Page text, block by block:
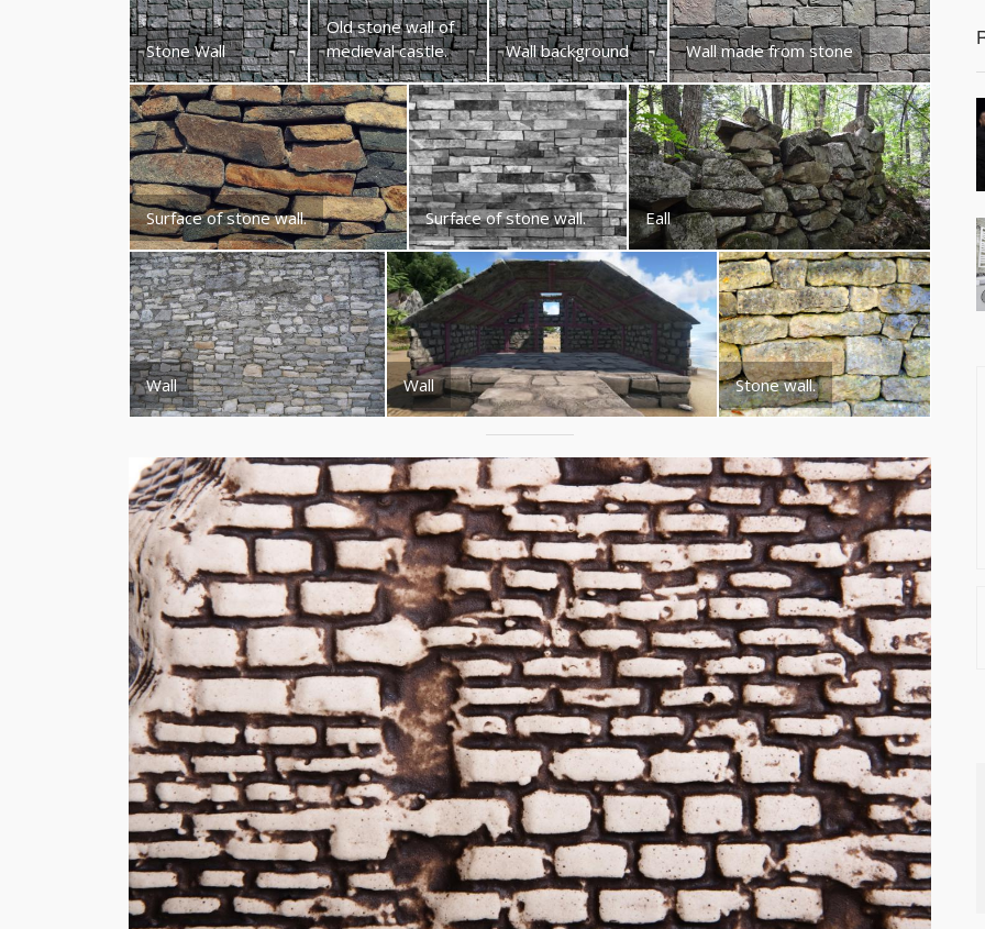
Stone Wall
Old stone wall of
medieval castle.
Wall background Wall made from stone
Surface of stone wall. Surface of stone wall. Eall
Wall Wall Stone wall.